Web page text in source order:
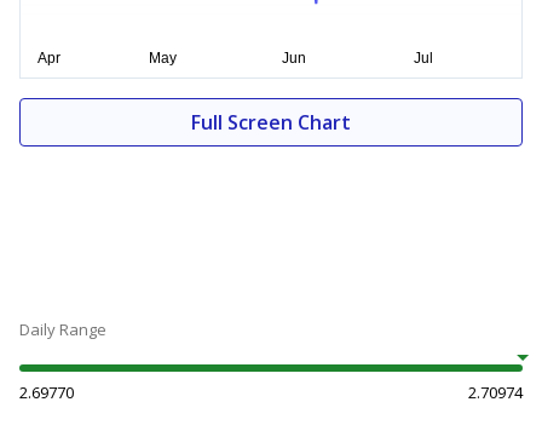
Full Screen Chart
Daily Range
2.69770 2.70974